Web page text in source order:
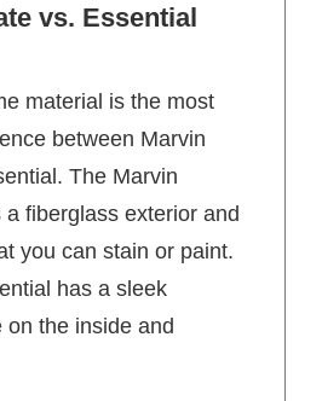
vs. Essential
material is the most
between Marvin
The Marvin
fiberglass exterior and
you can stain or paint.
has a sleek
on the inside and